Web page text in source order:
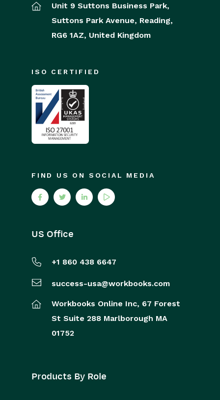
Unit 9 Suttons Business Park,
Suttons Park Avenue, Reading,
RG6 1AZ, United Kingdom
ISO CERTIFIED
FIND US ON SOCIAL MEDIA
US Office
+1 860 438 6647
success-usa@workbooks.com
Workbooks Online Inc, 67 Forest
St Suite 288 Marlborough MA
01752
Products By Role